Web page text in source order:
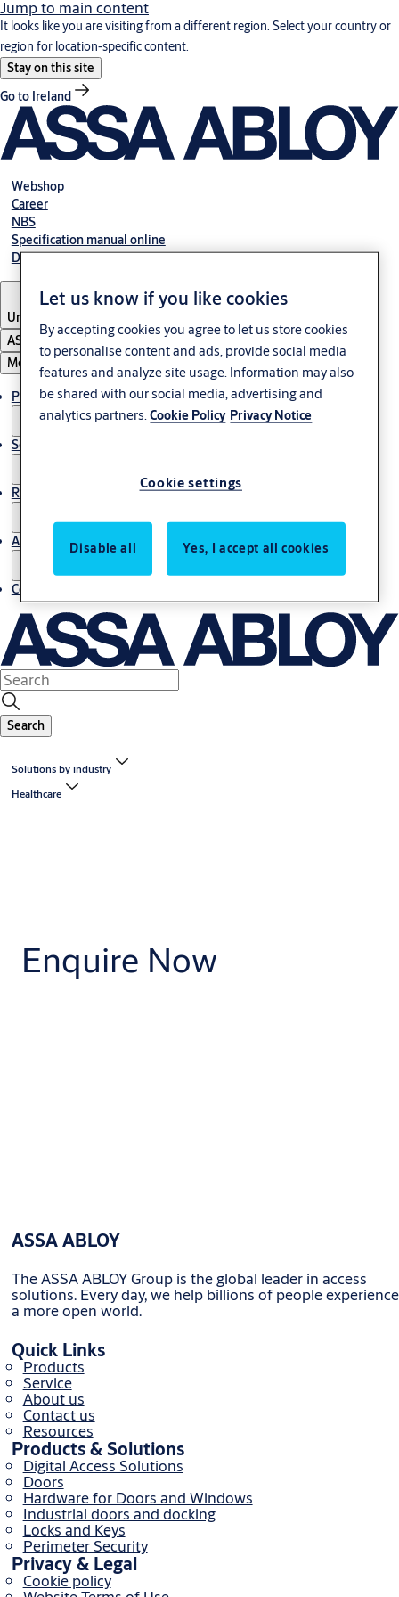
Jump to main content
It looks like you are visiting from a different region. Select your country or
region for location-specific content.
Stay on this site
Go to Ireland
Webshop
Career
NBS
Specification manual online
Declaration of performance
United Kingdom
ASSA ABLOY Group
Menu
Products & solutions
Service
Resources
About us
Contact us
Search
Solutions by industry
Healthcare
Enquire Now
ASSA ABLOY
The ASSA ABLOY Group is the global leader in access
solutions. Every day, we help billions of people experience
a more open world.
Quick Links
Products
Service
About us
Contact us
Resources
Products & Solutions
Digital Access Solutions
Doors
Hardware for Doors and Windows
Industrial doors and docking
Locks and Keys
Perimeter Security
Privacy & Legal
Cookie policy
Let us know if you like cookies
By accepting cookies you agree to let us store cookies
to personalise content and ads, provide social media
features and analyze site usage. Information may also
be shared with our social media, advertising and
analytics partners.Cookie Policy Privacy Notice
Cookie settings
Disable all Yes, I accept all cookies